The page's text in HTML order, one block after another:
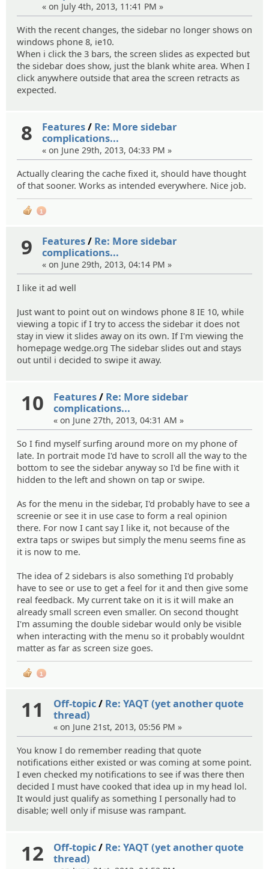
« on July 4th, 2013, 11:41 PM »
With the recent changes, the sidebar no longer shows on
windows phone 8, ie10.
When i click the 3 bars, the screen slides as expected but
the sidebar does show, just the blank white area. When I
click anywhere outside that area the screen retracts as
expected.
8 Features/ Re: More sidebar
complications...
« on June 29th, 2013, 04:33 PM »
Actually clearing the cache fixed it, should have thought
of that sooner. Works as intended everywhere. Nice job.
1
9 Features/ Re: More sidebar
complications...
« on June 29th, 2013, 04:14 PM »
I like it ad well
Just want to point out on windows phone 8 IE 10, while
viewing a topic if I try to access the sidebar it does not
stay in view it slides away on its own. If I'm viewing the
homepage wedge.org The sidebar slides out and stays
out until i decided to swipe it away.
10 Features/ Re: More sidebar
complications...
« on June 27th, 2013, 04:31 AM »
So I find myself surfing around more on my phone of
late. In portrait mode I'd have to scroll all the way to the
bottom to see the sidebar anyway so I'd be fine with it
hidden to the left and shown on tap or swipe.
As for the menu in the sidebar, I'd probably have to see a
screenie or see it in use case to form a real opinion
there. For now I cant say I like it, not because of the
extra taps or swipes but simply the menu seems fine as
it is now to me.
The idea of 2 sidebars is also something I'd probably
have to see or use to get a feel for it and then give some
real feedback. My current take on it is it will make an
already small screen even smaller. On second thought
I'm assuming the double sidebar would only be visible
when interacting with the menu so it probably wouldnt
matter as far as screen size goes.
1
11 Off-topic/ Re: YAQT (yet another quote
thread)
« on June 21st, 2013, 05:56 PM »
You know I do remember reading that quote
notifications either existed or was coming at some point.
I even checked my notifications to see if was there then
decided I must have cooked that idea up in my head lol.
It would just qualify as something I personally had to
disable; well only if misuse was rampant.
12 Off-topic/ Re: YAQT (yet another quote
thread)